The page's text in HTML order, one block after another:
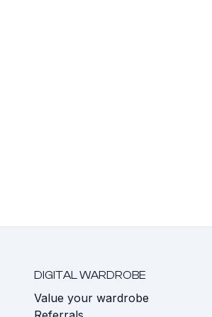
DIGITAL WARDROBE
Value your wardrobe